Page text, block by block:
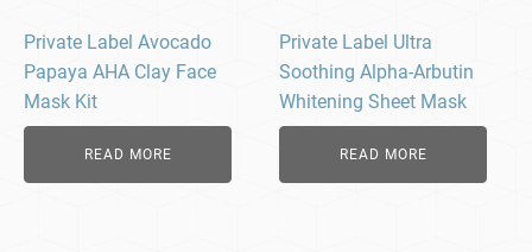
Private Label Avocado
Papaya AHA Clay Face
Mask Kit
READ MORE
Private Label Ultra
Soothing Alpha-Arbutin
Whitening Sheet Mask
READ MORE